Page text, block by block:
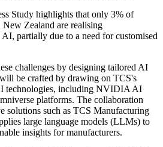
Study highlights that only 3% of
New Zealand are realising
partially due to a need for customised
challenges by designing tailored AI
be crafted by drawing on TCS's
technologies, including NVIDIA AI
platforms. The collaboration
solutions such as TCS Manufacturing
large language models (LLMs) to
insights for manufacturers.